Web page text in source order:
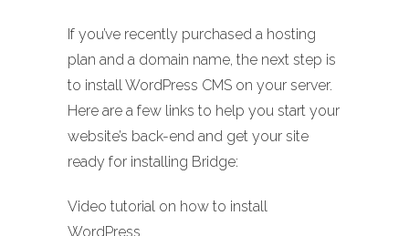
If you’ve recently purchased a hosting
plan and a domain name, the next step is
to install WordPress CMS on your server.
Here are a few links to help you start your
website’s back-end and get your site
ready for installing Bridge:
Video tutorial on how to install
WordPress